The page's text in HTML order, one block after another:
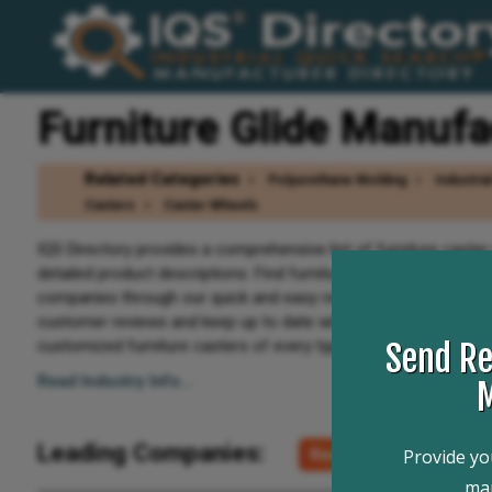
Send
Provide
Furniture Glide
Related Categories Polyurethane Molding
Casters
Caster Wheels
IQS Directory provides a comprehensive list of furniture
detailed product descriptions. Find furniture caster
companies through our quick and easy request for quote
customer reviews and keep up to date with product new
customized furniture casters of every type, this is the
Read Industry Info...
Leading Companies: Request For Quote